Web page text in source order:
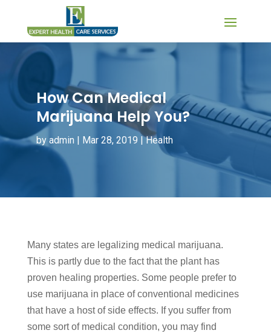
How Can Medical
Marijuana Help You?
by admin | Mar 28, 2019 |Health
Many states are legalizing medical marijuana.
This is partly due to the fact that the plant has
proven healing properties. Some people prefer to
use marijuana in place of conventional medicines
that have a host of side effects. If you suffer from
some sort of medical condition, you may find